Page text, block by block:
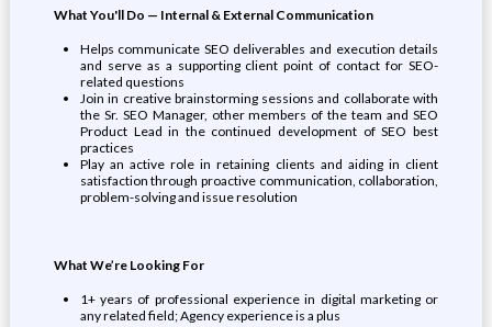
What You'll Do — Internal & External Communication
Helps communicate SEO deliverables and execution details
and serve as a supporting client point of contact for SEO-
related questions
Join in creative brainstorming sessions and collaborate with
the Sr. SEO Manager, other members of the team and SEO
Product Lead in the continued development of SEO best
practices
Play an active role in retaining clients and aiding in client
satisfaction through proactive communication, collaboration,
problem-solving and issue resolution
What We’re Looking For
1+ years of professional experience in digital marketing or
any related field; Agency experience is a plus